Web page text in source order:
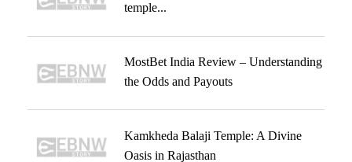
temple...
MostBet India Review – Understanding
the Odds and Payouts
Kamkheda Balaji Temple: A Divine
Oasis in Rajasthan